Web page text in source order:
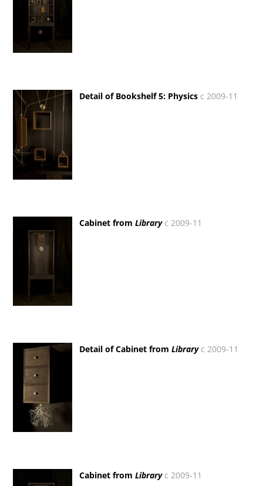
Detail of Bookshelf 5: Physics c 2009-11
Cabinet fromLibraryc 2009-11
Detail of Cabinet fromLibraryc 2009-11
Cabinet fromLibraryc 2009-11